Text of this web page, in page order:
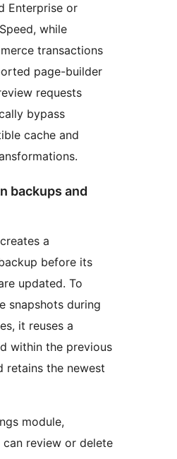
Enterprise or
while
transactions
page-builder
requests
bypass
cache and
backups and
a
before its
updated. To
snapshots during
it reuses a
within the previous
retains the newest
module,
review or delete